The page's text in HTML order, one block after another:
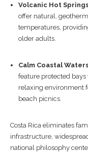
Volcanic Hot
offer natural,
temperatures,
older adults.
Calm Coastal
feature protected
relaxing environment
beach picnics.
Costa Rica eliminates
infrastructure,
national philosophy